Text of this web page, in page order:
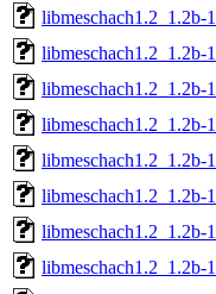
libmeschach1.2_1.2b-
libmeschach1.2_1.2b-
libmeschach1.2_1.2b-
libmeschach1.2_1.2b-
libmeschach1.2_1.2b-
libmeschach1.2_1.2b-
libmeschach1.2_1.2b-
libmeschach1.2_1.2b-